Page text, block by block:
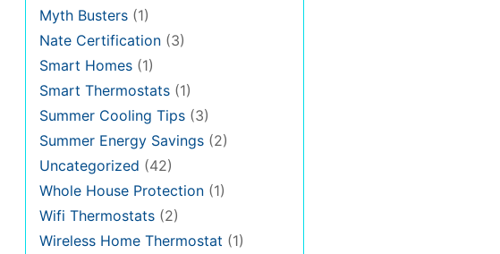
Myth Busters (1)
Nate Certification (3)
Smart Homes (1)
Smart Thermostats (1)
Summer Cooling Tips (3)
Summer Energy Savings (2)
Uncategorized (42)
Whole House Protection (1)
Wifi Thermostats (2)
Wireless Home Thermostat (1)